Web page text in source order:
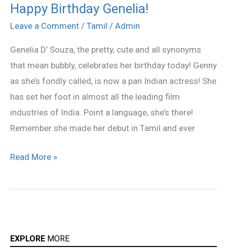
Happy Birthday Genelia!
Leave a Comment / Tamil / Admin
Genelia D’ Souza, the pretty, cute and all synonyms
that mean bubbly, celebrates her birthday today! Genny
as she’s fondly called, is now a pan Indian actress! She
has set her foot in almost all the leading film
industries of India. Point a language, she’s there!
Remember she made her debut in Tamil and ever
Happy
Birthday
Read More »
EXPLORE MORE